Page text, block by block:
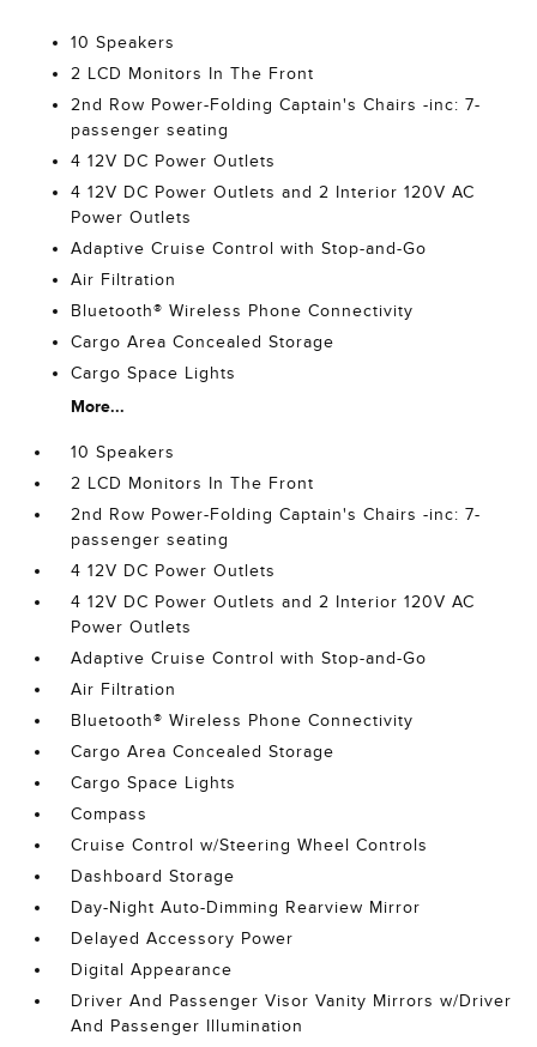
10 Speakers
2 LCD Monitors In The Front
2nd Row Power-Folding Captain's Chairs -inc: 7-
passenger seating
4 12V DC Power Outlets
4 12V DC Power Outlets and 2 Interior 120V AC
Power Outlets
Adaptive Cruise Control with Stop-and-Go
Air Filtration
Bluetooth® Wireless Phone Connectivity
Cargo Area Concealed Storage
Cargo Space Lights
More...
10 Speakers
2 LCD Monitors In The Front
2nd Row Power-Folding Captain's Chairs -inc: 7-
passenger seating
4 12V DC Power Outlets
4 12V DC Power Outlets and 2 Interior 120V AC
Power Outlets
Adaptive Cruise Control with Stop-and-Go
Air Filtration
Bluetooth® Wireless Phone Connectivity
Cargo Area Concealed Storage
Cargo Space Lights
Compass
Cruise Control w/Steering Wheel Controls
Dashboard Storage
Day-Night Auto-Dimming Rearview Mirror
Delayed Accessory Power
Digital Appearance
Driver And Passenger Visor Vanity Mirrors w/Driver
And Passenger Illumination